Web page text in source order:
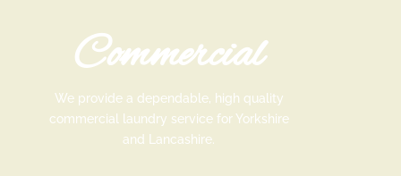
Commercial
We provide a dependable, high quality
commercial laundry service for Yorkshire
and Lancashire.